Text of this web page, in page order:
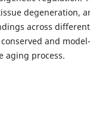
degeneration,
across
and
aging process.